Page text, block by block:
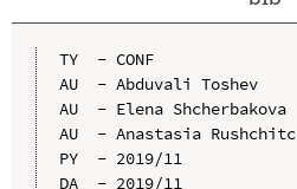
TY  - CONF
AU  - Abduvali Toshev
AU  - Elena Shcherbakova
AU  - Anastasia Rushchitc
PY  - 2019/11
DA  - 2019/11